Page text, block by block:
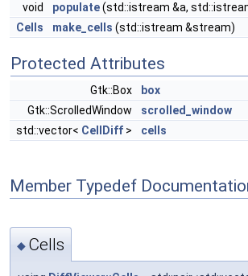
void populate(std::istream &a,
Cells
make_cells (std::istream &stream)
Protected Attributes
Gtk::Box
box
Gtk::ScrolledWindow
scrolled_window
std::vector< CellDiff > cells
Member Typedef
◆ Cells